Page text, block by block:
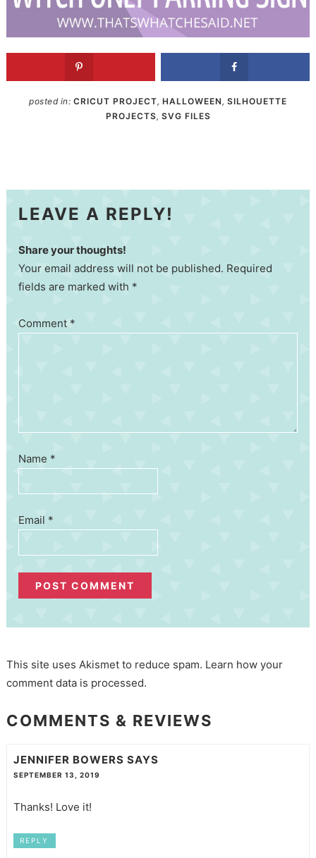
posted in: CRICUT PROJECT, HALLOWEEN, SILHOUETTE
PROJECTS, SVG FILES
LEAVE A REPLY!
Share your thoughts!
Your email address will not be published. Required
fields are marked with *
Comment *
Name *
Email *
This site uses Akismet to reduce spam. Learn how your
comment data is processed.
COMMENTS & REVIEWS
JENNIFER BOWERS SAYS
SEPTEMBER 13, 2019
Thanks! Love it!
REPLY